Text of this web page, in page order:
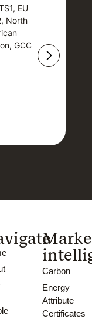
EU
North
GCC
EU
North
GCC
Carbon
Energy
Attribute
Certificates